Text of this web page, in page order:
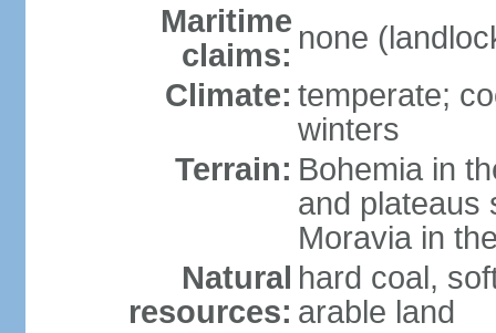
Maritime
claims: none
Climate: temperate;
winters
Terrain: Bohemia in
and plateaus
Moravia in
Natural
resources:
hard coal,
arable land